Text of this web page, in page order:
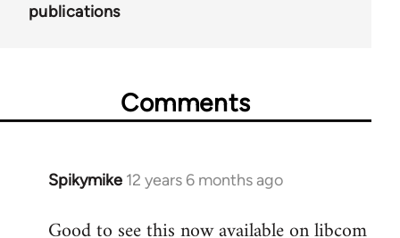
publications
Comments
Spikymike 12 years 6 months ago
In
to